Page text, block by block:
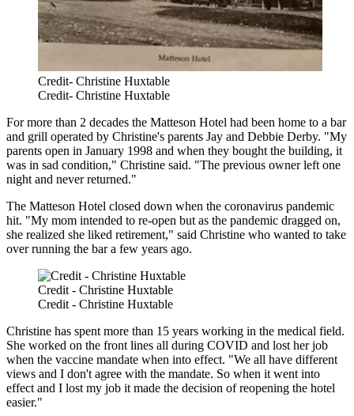
Credit- Christine Huxtable
Credit- Christine Huxtable
For more than 2 decades the Matteson Hotel had been home to a bar
and grill operated by Christine's parents Jay and Debbie Derby. "My
parents open in January 1998 and when they bought the building, it
was in sad condition," Christine said. "The previous owner left one
night and never returned."
The Matteson Hotel closed down when the coronavirus pandemic
hit. "My mom intended to re-open but as the pandemic dragged on,
she realized she liked retirement," said Christine who wanted to take
over running the bar a few years ago.
Credit - Christine Huxtable
Credit - Christine Huxtable
Christine has spent more than 15 years working in the medical field.
She worked on the front lines all during COVID and lost her job
when the vaccine mandate when into effect. "We all have different
views and I don't agree with the mandate. So when it went into
effect and I lost my job it made the decision of reopening the hotel
easier."